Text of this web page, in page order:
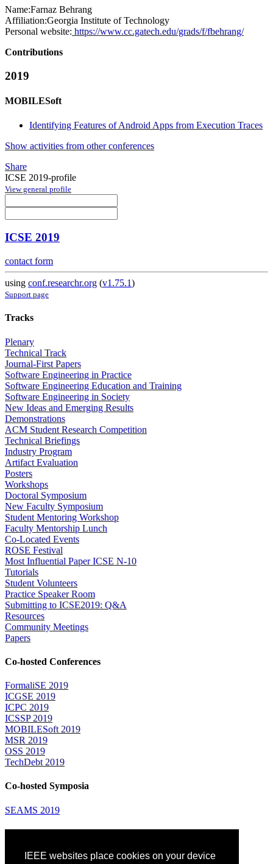
IEEE websites place cookies on your device
Name:Farnaz Behrang
Affiliation:Georgia Institute of Technology
Personal website: https://www.cc.gatech.edu/grads/f/fbehrang/
Contributions
2019
MOBILESoft
Identifying Features of Android Apps from Execution Traces
Show activities from other conferences
Share
ICSE 2019-profile
View general profile
ICSE 2019
contact form
using conf.researchr.org (v1.75.1)
Support page
Tracks
Plenary
Technical Track
Journal-First Papers
Software Engineering in Practice
Software Engineering Education and Training
Software Engineering in Society
New Ideas and Emerging Results
Demonstrations
ACM Student Research Competition
Technical Briefings
Industry Program
Artifact Evaluation
Posters
Workshops
Doctoral Symposium
New Faculty Symposium
Student Mentoring Workshop
Faculty Mentorship Lunch
Co-Located Events
ROSE Festival
Most Influential Paper ICSE N-10
Tutorials
Student Volunteers
Practice Speaker Room
Submitting to ICSE2019: Q&A
Resources
Community Meetings
Papers
Co-hosted Conferences
FormaliSE 2019
ICGSE 2019
ICPC 2019
ICSSP 2019
MOBILESoft 2019
MSR 2019
OSS 2019
TechDebt 2019
Co-hosted Symposia
SEAMS 2019
Venue: Fairmont The Queen Elizabeth Hotel